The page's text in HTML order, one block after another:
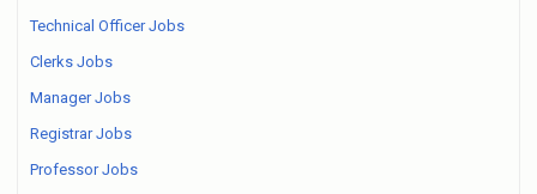
Technical Officer Jobs
Clerks Jobs
Manager Jobs
Registrar Jobs
Professor Jobs